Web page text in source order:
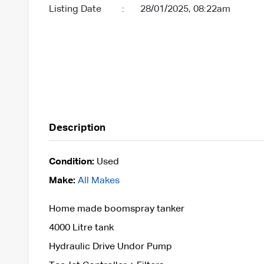
Listing Date : 28/01/2025, 08:22am
Description
Condition:Used
Make: All Makes
Home made boomspray tanker
4000 Litre tank
Hydraulic Drive Undor Pump